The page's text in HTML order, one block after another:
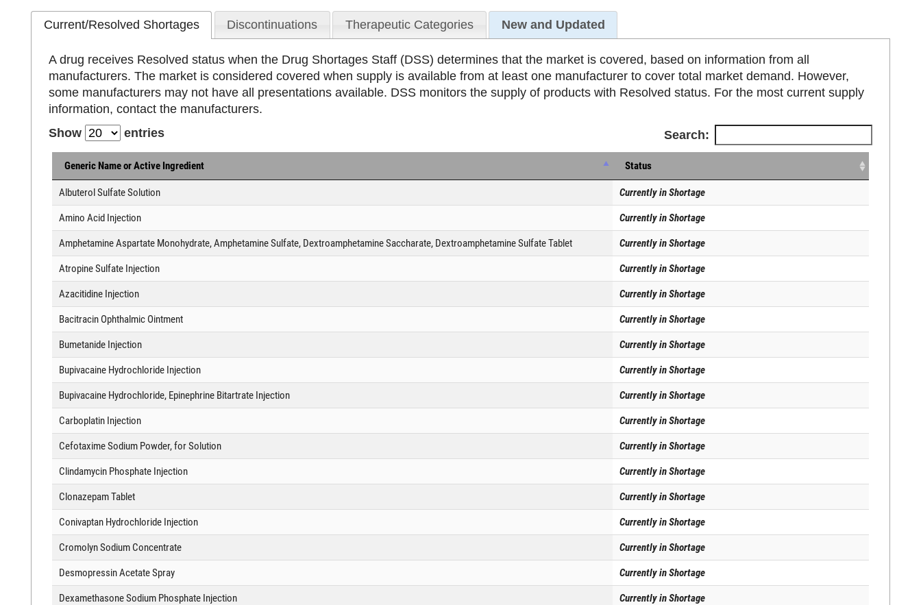
Current/Resolved Shortages Discontinuations Therapeutic Categories New and Updated
A drug receives Resolved status when the Drug Shortages Staff (DSS) determines that the market is covered, based on information from all
manufacturers. The market is considered covered when supply is available from at least one manufacturer to cover total market demand. However,
some manufacturers may not have all presentations available. DSS monitors the supply of products with Resolved status. For the most current supply
information, contact the manufacturers.
Show
entries Search:
Generic Name or Active Ingredient Status
Albuterol Sulfate Solution Currently in Shortage
Amino Acid Injection Currently in Shortage
Amphetamine Aspartate Monohydrate, Amphetamine Sulfate, Dextroamphetamine Saccharate, Dextroamphetamine Sulfate Tablet Currently in Shortage
Atropine Sulfate Injection Currently in Shortage
Azacitidine Injection Currently in Shortage
Bacitracin Ophthalmic Ointment Currently in Shortage
Bumetanide Injection Currently in Shortage
Bupivacaine Hydrochloride Injection Currently in Shortage
Bupivacaine Hydrochloride, Epinephrine Bitartrate Injection Currently in Shortage
Carboplatin Injection Currently in Shortage
Cefotaxime Sodium Powder, for Solution Currently in Shortage
Clindamycin Phosphate Injection Currently in Shortage
Clonazepam Tablet Currently in Shortage
Conivaptan Hydrochloride Injection Currently in Shortage
Cromolyn Sodium Concentrate Currently in Shortage
Desmopressin Acetate Spray Currently in Shortage
Dexamethasone Sodium Phosphate Injection Currently in Shortage